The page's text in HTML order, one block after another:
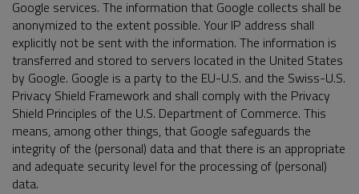
Google services. The information that Google collects shall be
anonymized to the extent possible. Your IP address shall
explicitly not be sent with the information. The information is
transferred and stored to servers located in the United States
by Google. Google is a party to the EU-U.S. and the Swiss-U.S.
Privacy Shield Framework and shall comply with the Privacy
Shield Principles of the U.S. Department of Commerce. This
means, among other things, that Google safeguards the
integrity of the (personal) data and that there is an appropriate
and adequate security level for the processing of (personal)
data.